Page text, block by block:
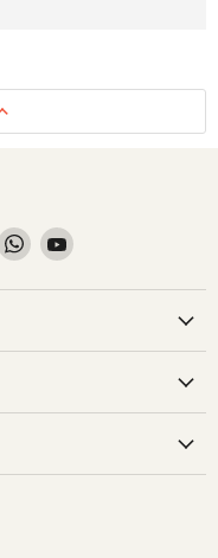
TikTok
us on X
Find us on WhatsApp
Find us on YouTube